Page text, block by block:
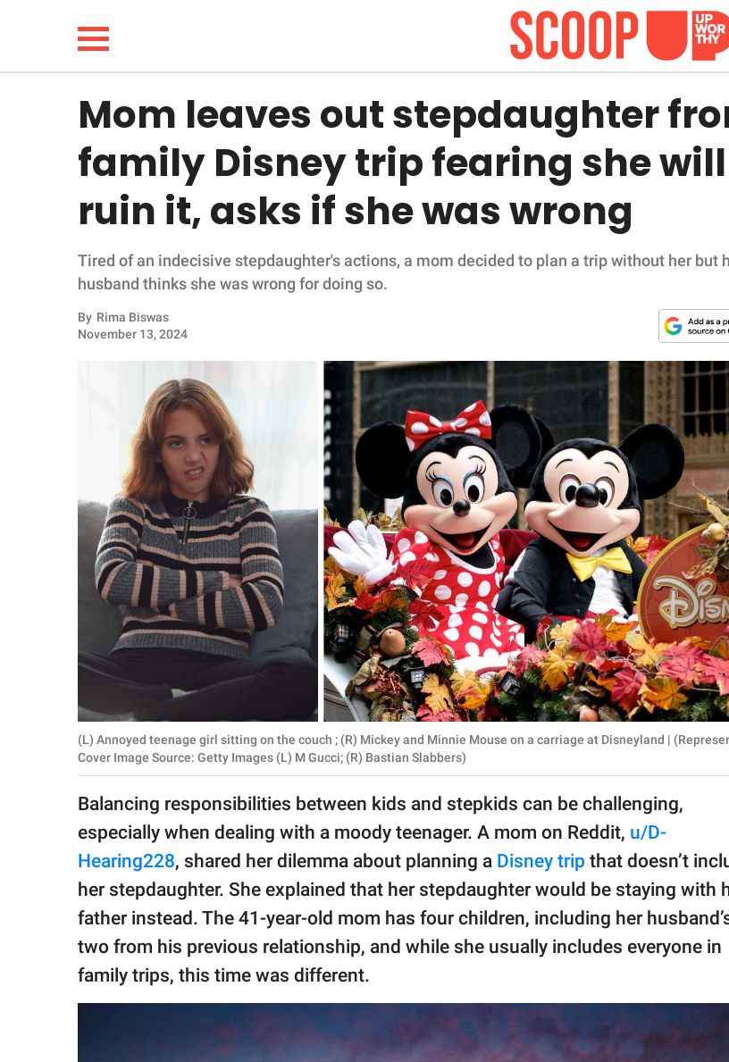
LIFESTYLE
FUNNY
WHOLESOME
INSPIRING
RELATIONSHIPS
SCIENCE AND
Contact Us
SCOOP UPWORTHY is
publishing
© GOOD Worldwide Inc.
All Rights Reserved.
Mom leaves out stepdaughter
family Disney trip fearing she will
ruin it, asks if she was wrong
Tired of an indecisive stepdaughter's actions, a mom decided to plan a trip without her but
husband thinks she was wrong for doing so.
By Rima Biswas
November 13, 2024
(L) Annoyed teenage girl sitting on the couch ; (R) Mickey and Minnie Mouse on a carriage at Disneyland |
Cover Image Source: Getty Images (L) M Gucci; (R) Bastian Slabbers)
Balancing responsibilities between kids and stepkids can be challenging,
especially when dealing with a moody teenager. A mom on Reddit, u/D-
Hearing228, shared her dilemma about planning a Disney trip that doesn’t
her stepdaughter. She explained that her stepdaughter would be staying with
father instead. The 41-year-old mom has four children, including her
two from his previous relationship, and while she usually includes everyone in
family trips, this time was different.